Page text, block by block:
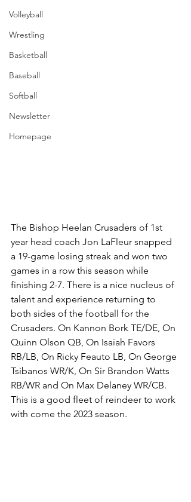
Volleyball
Wrestling
Basketball
Baseball
Softball
Newsletter
Homepage
The Bishop Heelan Crusaders of 1st
year head coach Jon LaFleur snapped
a 19-game losing streak and won two
games in a row this season while
finishing 2-7. There is a nice nucleus of
talent and experience returning to
both sides of the football for the
Crusaders. On Kannon Bork TE/DE, On
Quinn Olson QB, On Isaiah Favors
RB/LB, On Ricky Feauto LB, On George
Tsibanos WR/K, On Sir Brandon Watts
RB/WR and On Max Delaney WR/CB.
This is a good fleet of reindeer to work
with come the 2023 season.